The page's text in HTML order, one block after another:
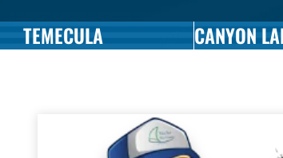
TEMECULA CANYON